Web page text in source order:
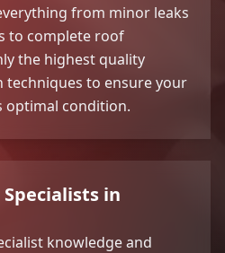
from minor leaks
to complete roof
the highest quality
techniques to ensure your
optimal condition.
in
knowledge and